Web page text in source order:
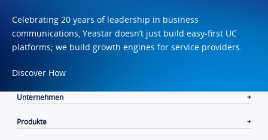
Celebrating 20 years of leadership in business
communications, Yeastar doesn’t just build easy-first UC
platforms; we build growth engines for service providers.
Discover How
Unternehmen
Produkte